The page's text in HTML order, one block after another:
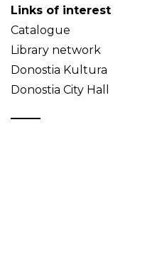
Links of interest
Catalogue
Library network
Donostia Kultura
Donostia City Hall